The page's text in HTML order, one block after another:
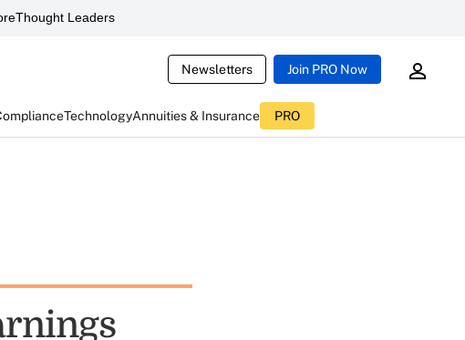
Thought Leaders
Newsletters Join PRO Now
TechnologyAnnuities & Insurance PRO